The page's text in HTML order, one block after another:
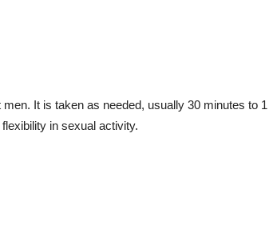
It is taken as needed, usually 30 minutes to 1
in sexual activity.